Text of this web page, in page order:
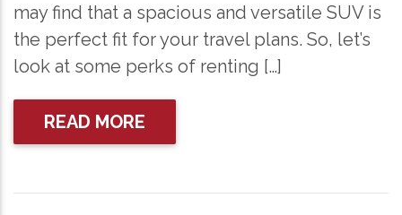
may find that a spacious and versatile SUV is
the perfect fit for your travel plans. So, let’s
look at some perks of renting […]
READ MORE